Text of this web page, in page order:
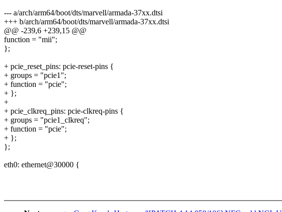
--- a/arch/arm64/boot/dts/marvell/armada-37xx.dtsi
+++ b/arch/arm64/boot/dts/marvell/armada-37xx.dtsi
@@ -239,6 +239,15 @@
function = "mii";
};
+ pcie_reset_pins: pcie-reset-pins {
+ groups = "pcie1";
+ function = "pcie";
+ };
+
+ pcie_clkreq_pins: pcie-clkreq-pins {
+ groups = "pcie1_clkreq";
+ function = "pcie";
+ };
};
eth0: ethernet@30000 {